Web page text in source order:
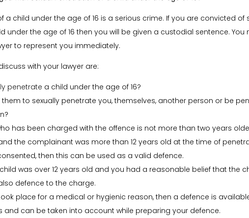
a child under the age of 16 is a serious crime. If you are convicted of
under the age of 16 then you will be given a custodial sentence. You
to represent you immediately.
with your lawyer are:
penetrate a child under the age of 16?
to sexually penetrate you, themselves, another person or be
has been charged with the offence is not more than two years
the complainant was more than 12 years old at the time of
then this can be used as a valid defence.
child was over 12 years old and you had a reasonable belief that the
defence to the charge.
place for a medical or hygienic reason, then a defence is
and can be taken into account while preparing your defence.